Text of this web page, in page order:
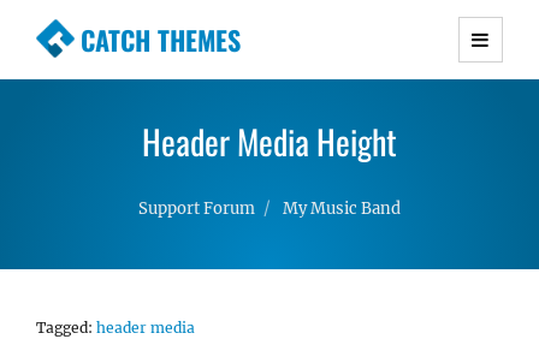
CATCH THEMES
Premium Responsive WordPress Themes with
Simple, Clean and Lightweight Responsive
Header Media Height
Support Forum My Music Band
Tagged: header media